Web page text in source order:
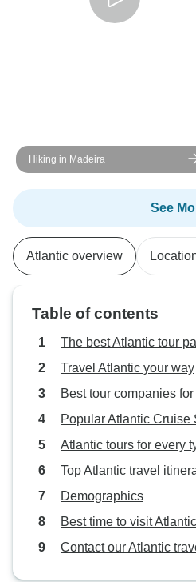
Hiking in Madeira
See
Atlantic overview
Table of contents
The best Atlantic tour
Travel Atlantic your way
Best tour companies
Popular Atlantic Cruise
Atlantic tours for every
Top Atlantic travel
Demographics
Best time to visit Atlantic
Contact our Atlantic